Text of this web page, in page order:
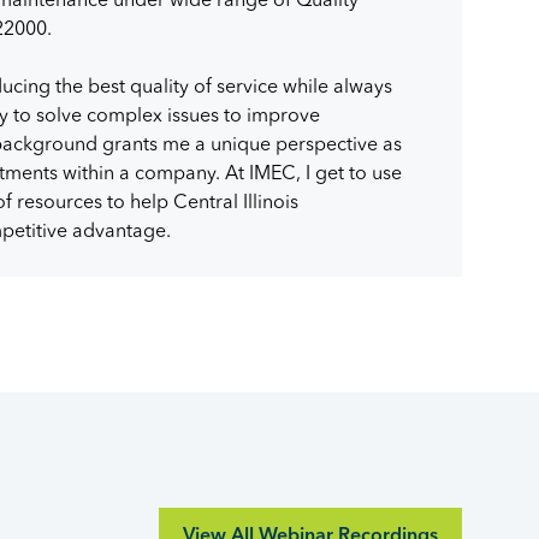
the best quality of service while always
to solve complex issues to improve
grants me a unique perspective as
within a company. At IMEC, I get to use
resources to help Central Illinois
advantage.